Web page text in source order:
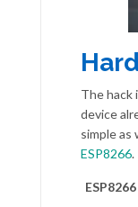
The hack
device
simple as
ESP8266.
ESP8266